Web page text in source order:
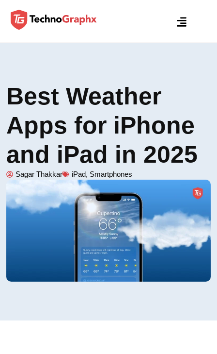
Best Weather
Apps for iPhone
and iPad in 2025
Sagar Thakkar iPad, Smartphones